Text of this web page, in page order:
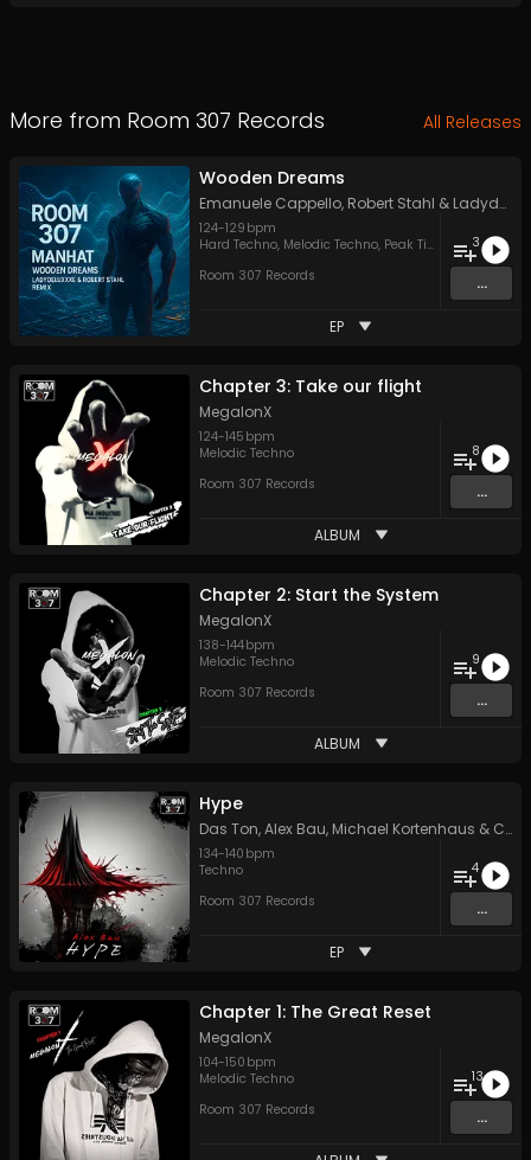
More from Room 307 Records All Releases
Wooden Dreams
Emanuele Cappello, Robert Stahl & LadydeluxXxe
124-129 bpm
Hard Techno, Melodic Techno, Peak Time Techno
Room 307 Records
3
...
EP
Chapter 3: Take our flight
MegalonX
124-145 bpm
Melodic Techno
Room 307 Records
8
...
ALBUM
Chapter 2: Start the System
MegalonX
138-144bpm
Melodic Techno
Room 307 Records
9
...
ALBUM
Hype
Das Ton,Alex Bau, Michael Kortenhaus & Chris Lehmann
134-140 bpm
Techno
Room 307 Records
4
...
EP
Chapter 1: The Great Reset
MegalonX
104-150 bpm
Melodic Techno
Room 307 Records
13
...